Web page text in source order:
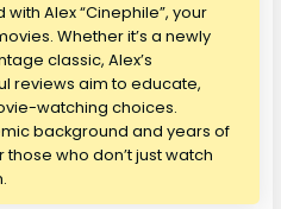
Alex “Cinephile”, your
Whether it’s a newly
classic, Alex’s
reviews aim to educate,
watching choices.
background and years of
who don’t just watch